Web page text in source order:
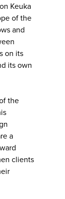
Keuka
of the
and
on its
its own
the
a
clients